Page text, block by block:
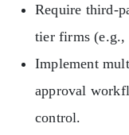
Require third-
tier firms (e.g.,
Implement
approval
control.